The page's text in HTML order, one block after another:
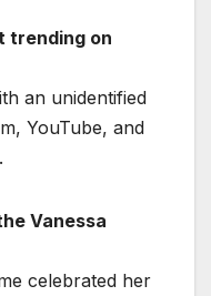
trending on
an unidentified
YouTube, and
Vanessa
celebrated her